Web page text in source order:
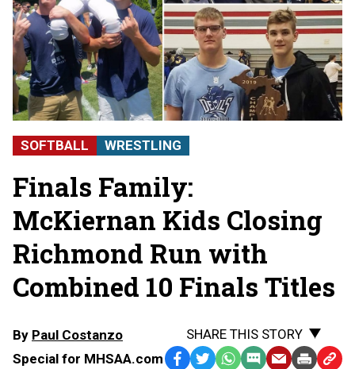
SOFTBALL WRESTLING
Finals Family:
McKiernan Kids Closing
Richmond Run with
Combined 10 Finals Titles
By Paul Costanzo
Special for MHSAA.com
SHARE THIS STORY
Facebook
TwitterWhatsApp
SMS EmailPrint Copy